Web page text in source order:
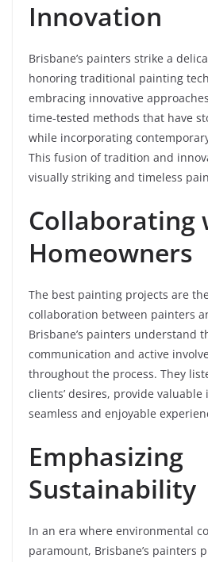
Innovation
Brisbane’s painters strike a
honoring traditional painting
embracing innovative
time-tested methods that have
while incorporating
This fusion of tradition and
visually striking and timeless
Collaborating
Homeowners
The best painting projects are
collaboration between painters
Brisbane’s painters understand
communication and active
throughout the process. They
clients’ desires, provide
seamless and enjoyable
Emphasizing
Sustainability
In an era where environmental
paramount, Brisbane’s painters